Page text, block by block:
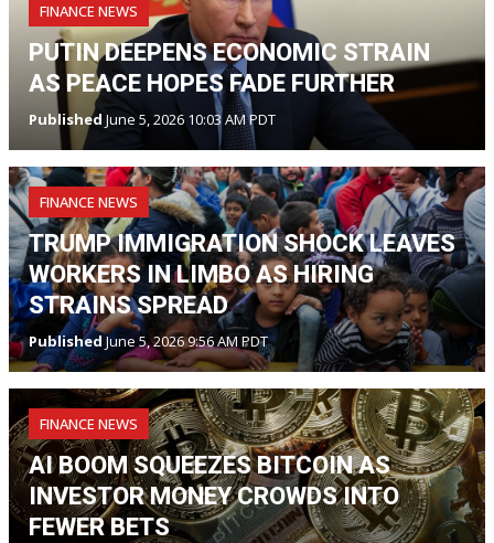
FINANCE NEWS
PUTIN DEEPENS ECONOMIC STRAIN
AS PEACE HOPES FADE FURTHER
Published June 5, 2026 10:03 AM PDT
FINANCE NEWS
TRUMP IMMIGRATION SHOCK LEAVES
WORKERS IN LIMBO AS HIRING
STRAINS SPREAD
Published June 5, 2026 9:56 AM PDT
FINANCE NEWS
AI BOOM SQUEEZES BITCOIN AS
INVESTOR MONEY CROWDS INTO
FEWER BETS